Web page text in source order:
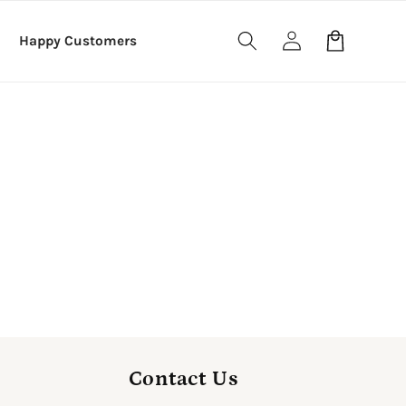
Happy Customers
Log
in
Cart
Contact Us